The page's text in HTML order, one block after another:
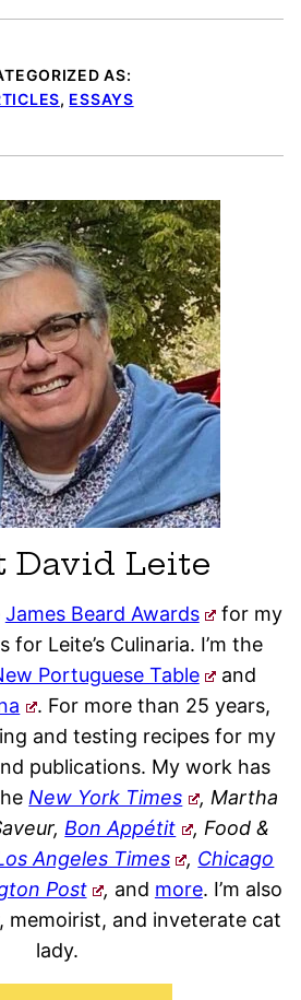
AS:
, ESSAYS
David Leite
James Beard Awards
for my
for Leite’s Culinaria. I’m the
Portuguese Table
and
. For more than 25 years,
and testing recipes for my
publications. My work has
New York Times
, Martha
Bon Appétit
, Food &
Angeles Times , Chicago
Post , and more. I’m also
memoirist, and inveterate cat
lady.